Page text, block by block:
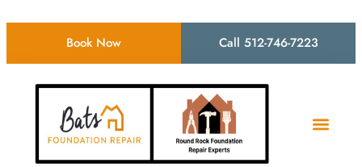
Book Now Call 512-746-7223